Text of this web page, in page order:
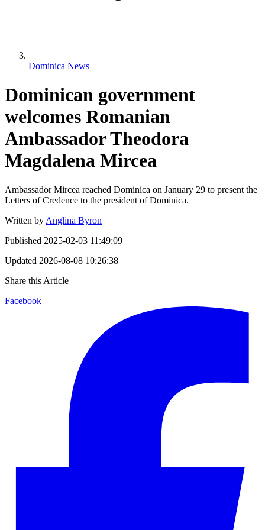
Dominica News
Dominican government
welcomes Romanian
Ambassador Theodora
Magdalena Mircea
Ambassador Mircea reached Dominica on January 29 to present the
Letters of Credence to the president of Dominica.
Written by Anglina Byron
Published 2025-02-03 11:49:09
Updated 2026-08-08 10:26:38
Share this Article
Facebook